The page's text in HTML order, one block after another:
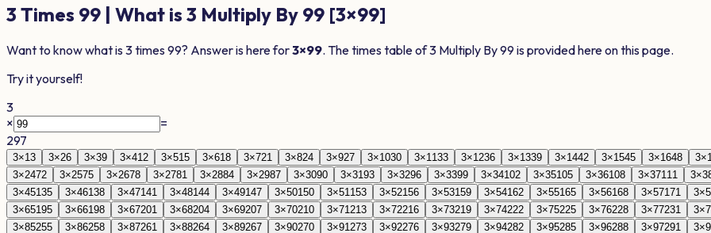
3 Times 99 | What is 3 Multiply By 99 [3×99]
Want to know what is3times99? Answer is here for3×99. The times table of3 Multiply By99 is provided here on this page.
Try it yourself!
3
×
=
297
3×1 3 3×26 3×39 3×412 3×515 3×618 3×721 3×824 3×927 3×1030 3×11 33 3×1236 3×1339 3×1442 3×1545 3×1648 3×
3×2472 3×2575 3×2678 3×2781 3×2884 3×2987 3×3090 3×31 93 3×3296 3×3399 3×34102 3×35105 3×36108 3×37111 3×
3×45135 3×46138 3×47141 3×48144 3×49147 3×50150 3×51 153 3×52156 3×53159 3×54162 3×55165 3×56168 3×57171 3×
3×65195 3×66198 3×67201 3×68204 3×69207 3×70210 3×71 213 3×72216 3×73219 3×74222 3×75225 3×76228 3×77231 3×
3×85255 3×86258 3×87261 3×88264 3×89267 3×90270 3×91 273 3×92276 3×93279 3×94282 3×95285 3×96288 3×97291 3×